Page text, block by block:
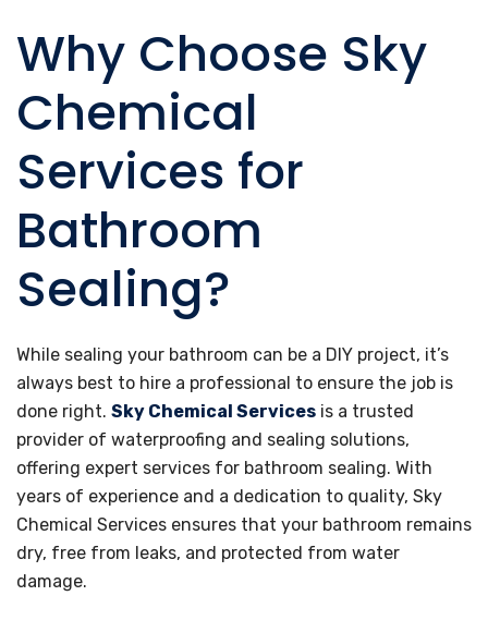
Why Choose Sky
Chemical
Services for
Bathroom
Sealing?
While sealing your bathroom can be a DIY project, it’s
always best to hire a professional to ensure the job is
done right. Sky Chemical Services is a trusted
provider of waterproofing and sealing solutions,
offering expert services for bathroom sealing. With
years of experience and a dedication to quality, Sky
Chemical Services ensures that your bathroom remains
dry, free from leaks, and protected from water
damage.